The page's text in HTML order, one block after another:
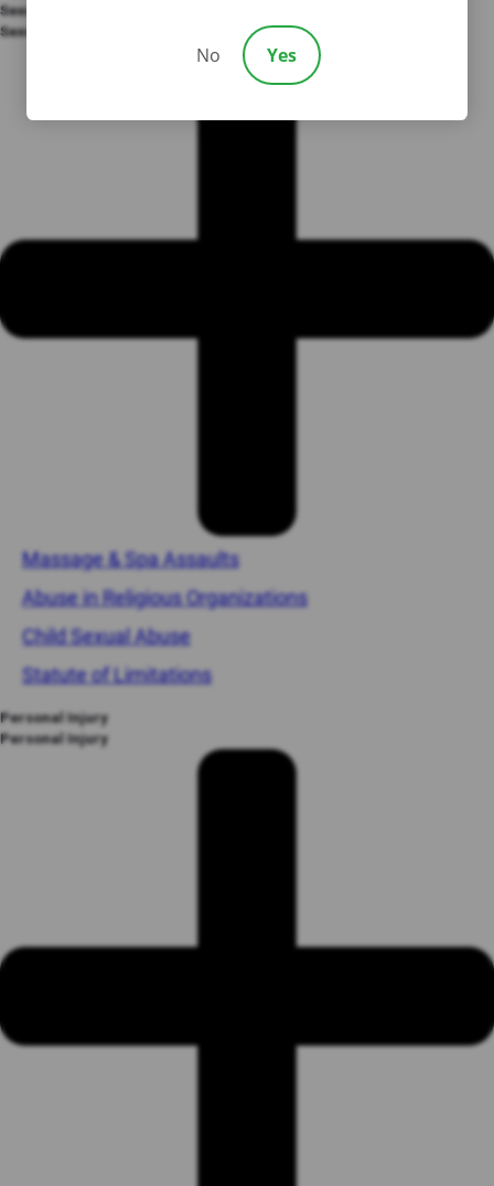
Sexual Abuse
Sexual Abuse
Massage & Spa Assaults
Abuse in Religious Organizations
Child Sexual Abuse
Statute of Limitations
Personal Injury
Personal Injury
No Yes